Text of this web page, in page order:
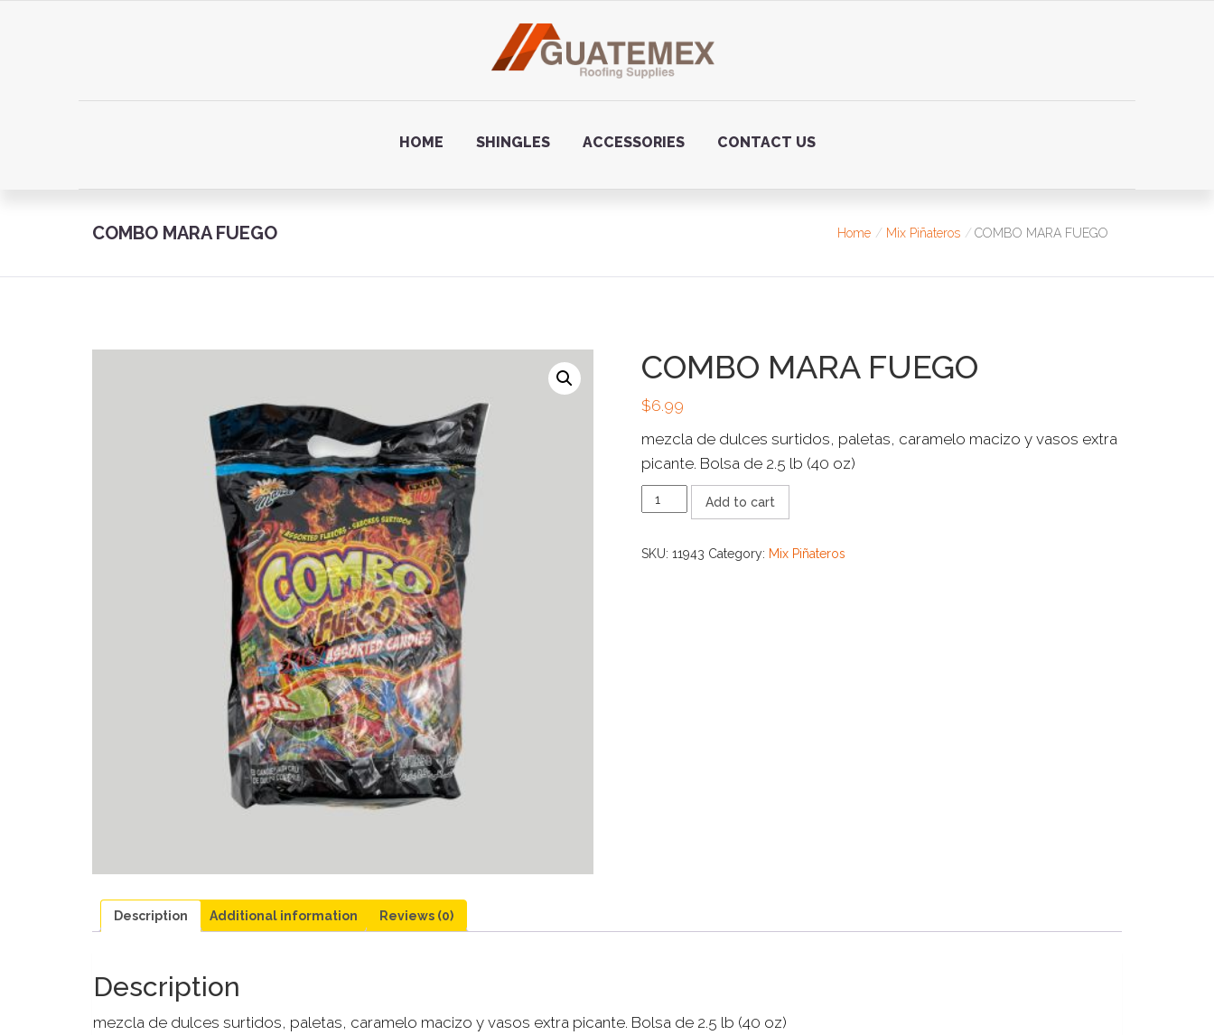
HOME SHINGLES ACCESSORIES CONTACT US
COMBO MARA FUEGO Home Mix Piñateros COMBO MARA FUEGO
COMBO MARA FUEGO
$6.99
mezcla de dulces surtidos, paletas, caramelo macizo y vasos extra
picante. Bolsa de 2.5 lb (40 oz)
COMBO
MARA
quantity
Add to cart
SKU:11943 Category: Mix Piñateros
Description Additional information Reviews (0)
Description
mezcla de dulces surtidos, paletas, caramelo macizo y vasos extra picante. Bolsa de 2.5 lb (40 oz)